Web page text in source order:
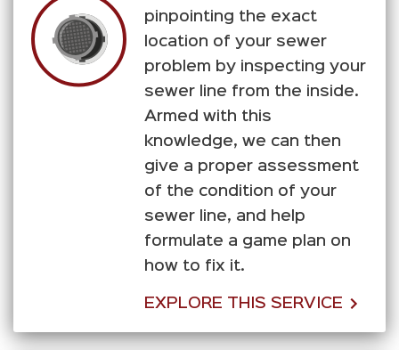
pinpointing the exact
location of your sewer
problem by inspecting your
sewer line from the inside.
Armed with this
knowledge, we can then
give a proper assessment
of the condition of your
sewer line, and help
formulate a game plan on
how to fix it.
EXPLORE THIS SERVICE